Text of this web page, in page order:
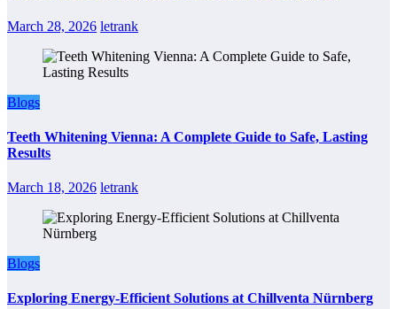
March 28, 2026 letrank
Blogs
Teeth Whitening Vienna: A Complete Guide to Safe, Lasting
Results
March 18, 2026 letrank
Blogs
Exploring Energy-Efficient Solutions at Chillventa Nürnberg